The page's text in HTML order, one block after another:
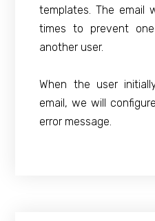
templates. The email
times to prevent
another user.
When the user
email, we will
error message.